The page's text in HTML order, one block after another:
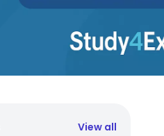
View all